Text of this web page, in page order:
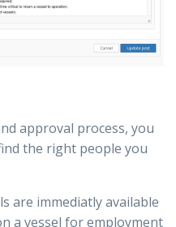
approval process, you
the right people you
are immediatly available
a vessel for employment